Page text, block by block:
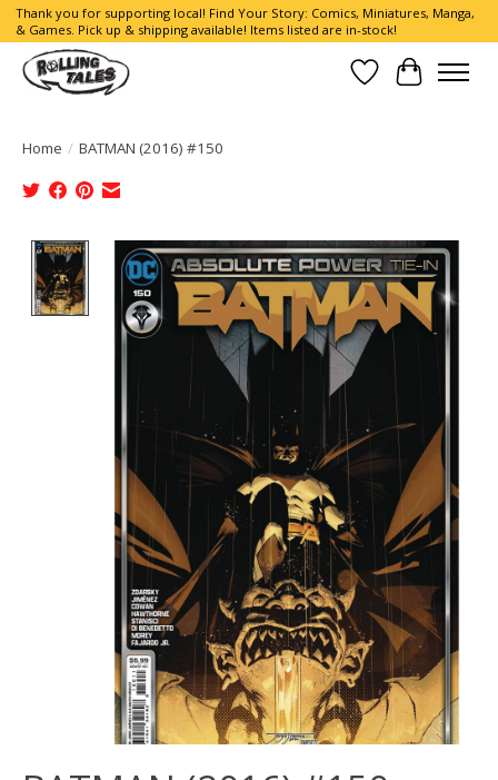
Thank you for supporting local! Find Your Story: Comics, Miniatures, Manga,
& Games. Pick up & shipping available! Items listed are in-stock!
Wish List
Cart
Home / BATMAN (2016) #150
Product image slideshow Items